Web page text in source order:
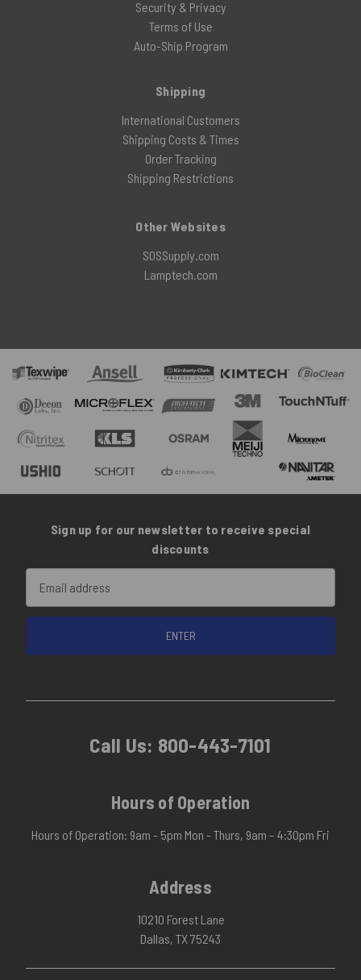
Security & Privacy
Terms of Use
Auto-Ship Program
Shipping
International Customers
Shipping Costs & Times
Order Tracking
Shipping Restrictions
Other Websites
SOSSupply.com
Lamptech.com
Sign up for our newsletter to receive special
discounts
Address
Call Us: 800-443-7101
Hours of Operation
Hours of Operation: 9am - 5pm Mon - Thurs, 9am – 4:30pm Fri
Address
10210 Forest Lane
Dallas, TX 75243